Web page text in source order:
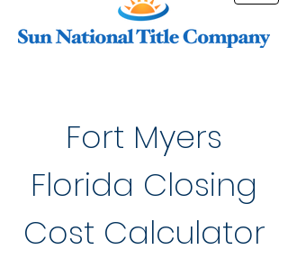
Fort Myers
Florida Closing
Cost Calculator